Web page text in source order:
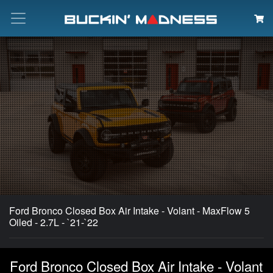
Search
Ford Bronco Closed Box Air Intake - Volant - MaxFlow 5
Oiled - 2.7L - `21-`22
Ford Bronco Closed Box Air Intake - Volant